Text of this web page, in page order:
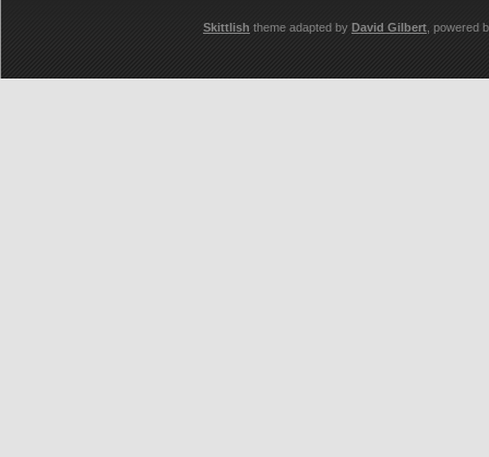
Skittlish theme adapted by David Gilbert , powered